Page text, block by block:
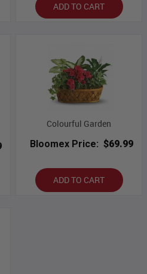
ADD TO CART
Colourful Garden
Bloomex Price: $69.99
ADD TO CART